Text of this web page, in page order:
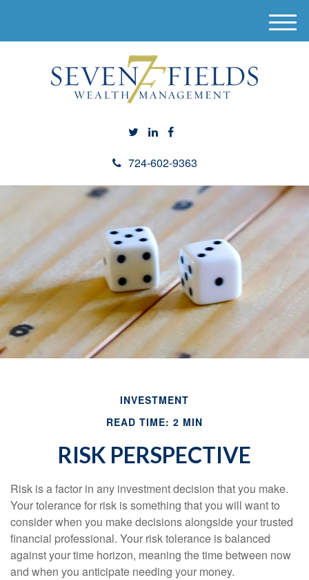
724-602-9363
M
e
INVESTMENT
READ TIME: 2 MIN
RISK PERSPECTIVE
Risk is a factor in any investment decision that you make.
Your tolerance for risk is something that you will want to
consider when you make decisions alongside your trusted
financial professional. Your risk tolerance is balanced
against your time horizon, meaning the time between now
and when you anticipate needing your money.